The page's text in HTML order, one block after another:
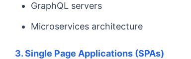
GraphQL servers
Microservices architecture
3. Single Page Applications (SPAs)